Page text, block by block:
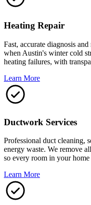
Heating Repair
Fast, accurate diagnosis
when Austin's winter cold
heating failures, with
Learn More
Ductwork Services
Professional duct cleaning,
energy waste. We remove
so every room in your
Learn More